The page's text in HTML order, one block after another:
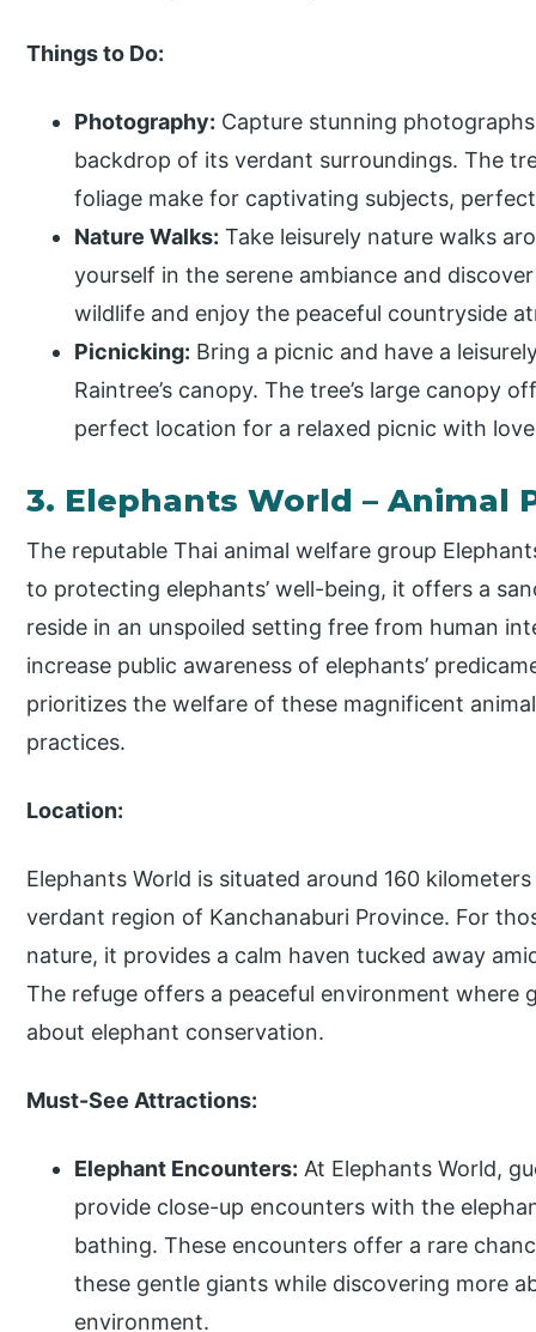
Things to Do:
Photography: Capture stunning
backdrop of its verdant surroundings. The
foliage make for captivating subjects,
Nature Walks: Take leisurely nature walks
yourself in the serene ambiance and
wildlife and enjoy the peaceful countryside
Picnicking: Bring a picnic and have a
Raintree’s canopy. The tree’s large canopy
perfect location for a relaxed picnic with
3. Elephants World – Animal
The reputable Thai animal welfare group
to protecting elephants’ well-being, it offers a
reside in an unspoiled setting free from human
increase public awareness of elephants’
prioritizes the welfare of these magnificent
practices.
Location:
Elephants World is situated around 160
verdant region of Kanchanaburi Province. For
nature, it provides a calm haven tucked away
The refuge offers a peaceful environment where
about elephant conservation.
Must-See Attractions:
Elephant Encounters: At Elephants World,
provide close-up encounters with the
bathing. These encounters offer a rare
these gentle giants while discovering more
environment.